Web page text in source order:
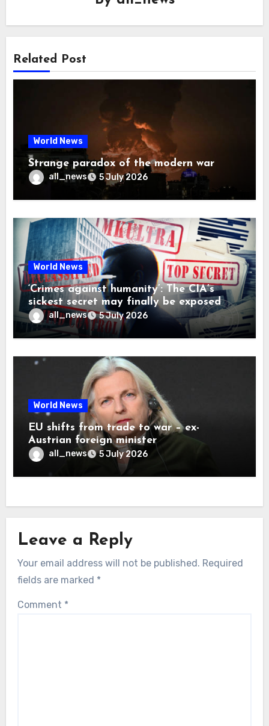
Related Post
World News
Strange paradox of the modern war
all_news 5 July 2026
World News
‘Crimes against humanity’: The CIA’s
sickest secret may finally be exposed
all_news 5 July 2026
World News
EU shifts from trade to war – ex-
Austrian foreign minister
all_news 5 July 2026
Leave a Reply
Your email address will not be published. Required
fields are marked *
Comment *